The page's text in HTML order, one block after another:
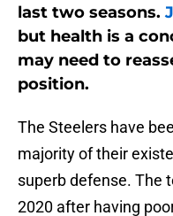
last two seasons.
but health is a
may need to
position.
The Steelers have
majority of their
superb defense. The
2020 after having